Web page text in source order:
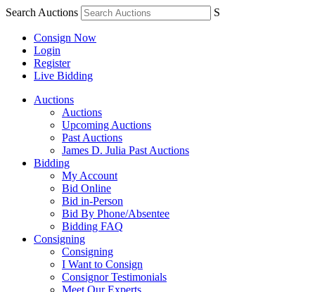
Search Auctions S
Consign Now
Login
Register
Live Bidding
Auctions
Auctions
Upcoming Auctions
Past Auctions
James D. Julia Past Auctions
Bidding
My Account
Bid Online
Bid in-Person
Bid By Phone/Absentee
Bidding FAQ
Consigning
Consigning
I Want to Consign
Consignor Testimonials
Meet Our Experts